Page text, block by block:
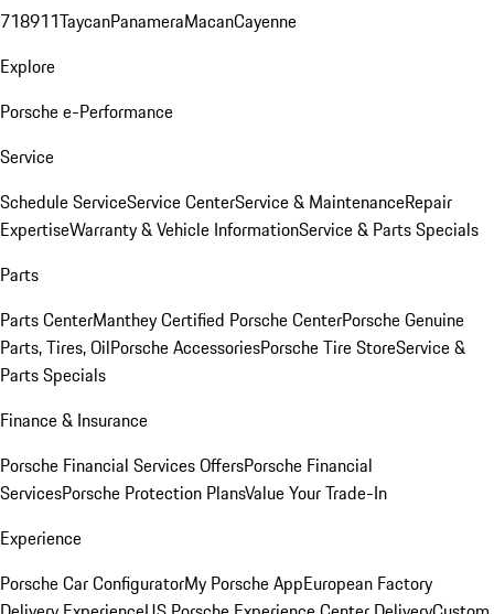
718911TaycanPanameraMacanCayenne
Explore
Porsche e-Performance
Service
Schedule ServiceService CenterService & MaintenanceRepair
ExpertiseWarranty & Vehicle InformationService & Parts Specials
Parts
Parts CenterManthey Certified Porsche CenterPorsche Genuine
Parts, Tires, OilPorsche AccessoriesPorsche Tire StoreService &
Parts Specials
Finance & Insurance
Porsche Financial Services OffersPorsche Financial
ServicesPorsche Protection PlansValue Your Trade-In
Experience
Porsche Car ConfiguratorMy Porsche AppEuropean Factory